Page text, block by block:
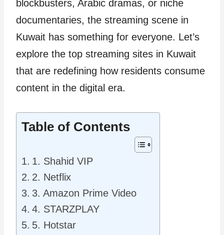
blockbusters, Arabic dramas, or niche
documentaries, the streaming scene in
Kuwait has something for everyone. Let’s
explore the top streaming sites in Kuwait
that are redefining how residents consume
content in the digital era.
Table of Contents
1. Shahid VIP
2. Netflix
3. Amazon Prime Video
4. STARZPLAY
5. Hotstar